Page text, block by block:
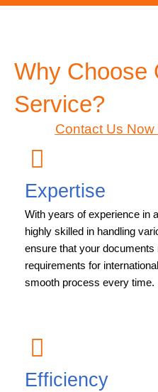
Why Choose
Service?
Contact Us Now
Expertise
With years of experience in
highly skilled in handling
ensure that your documents
requirements for
smooth process every time.
Efficiency